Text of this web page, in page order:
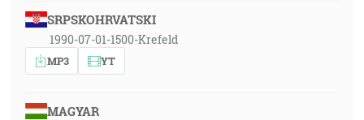
SRPSKOHRVATSKI
1990-07-01-1500-Krefeld
MP3 YT
MAGYAR